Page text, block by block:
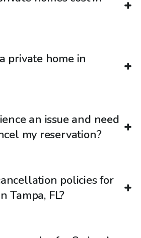
private home in
an issue and need
my reservation?
policies for
Tampa, FL?